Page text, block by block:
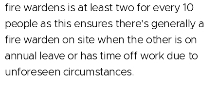
fire wardens is at least two for every 10
people as this ensures there's generally a
fire warden on site when the other is on
annual leave or has time off work due to
unforeseen circumstances.